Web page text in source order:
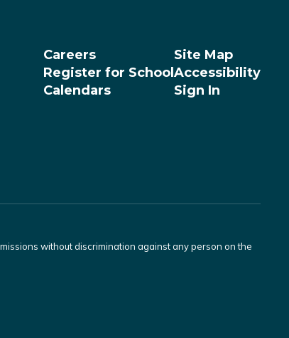
Careers
Register for School
Calendars
Site Map
Accessibility
Sign In
without discrimination against any person on the